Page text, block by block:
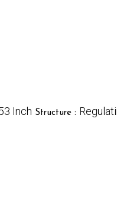
Inch Structure :